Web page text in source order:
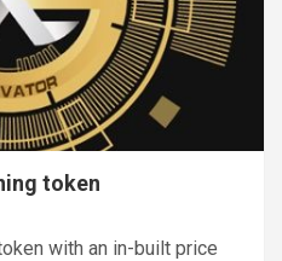
token
with an in-built price